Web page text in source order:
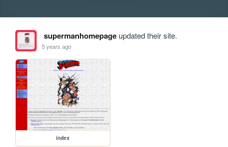
supermanhomepageupdated their site.
5 years ago
index